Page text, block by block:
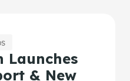
Launches
& New